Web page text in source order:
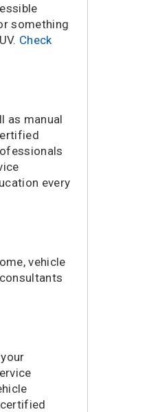
something
Check
as manual
every
vehicle